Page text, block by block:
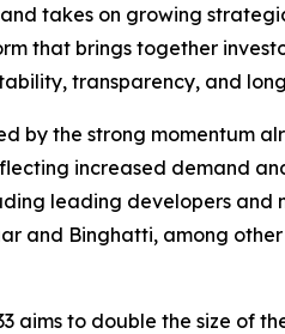
takes on growing
that brings together
transparency, and
by the strong momentum
increased demand
leading developers
and Binghatti, among
aims to double the size of